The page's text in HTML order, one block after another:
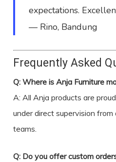
expectations.
— Rino, Bandung
Frequently Asked
Q: Where is Anja Furniture
A: All Anja products are
under direct supervision
teams.
Q: Do you offer custom